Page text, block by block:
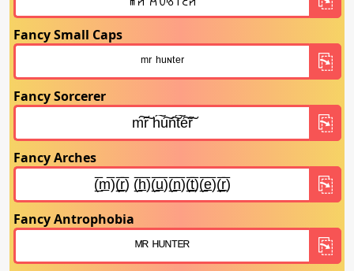
Fancy Small Caps
Fancy Sorcerer
Fancy Arches
Fancy Antrophobia